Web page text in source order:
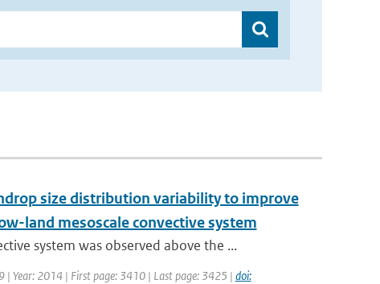
size distribution variability to improve
land mesoscale convective system
system was observed above the ...
| Year: 2014 | First page: 3410 | Last page: 3425 | doi: